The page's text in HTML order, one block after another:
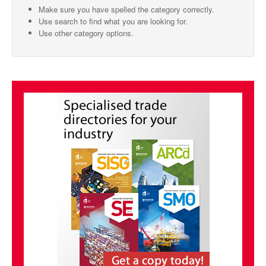
SMO Directory
Useful Contacts
Singapore Exporters
Singapore's Free Trade Agreements
Make sure you have spelled the category correctly.
Use search to find what you are looking for.
Use other category options.